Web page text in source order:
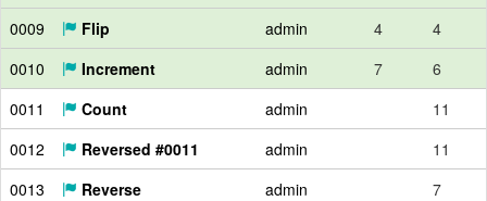
0009
Flip admin 4
4
0010
Increment admin 7
6
0011
Count admin
11
0012
Reversed #0011 admin
11
0013
Reverse admin
7